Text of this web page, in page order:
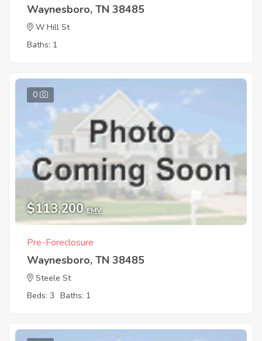
Waynesboro, TN 38485
W Hill St
Baths: 1
0
$113,200 EMV
Pre-Foreclosure
Waynesboro, TN 38485
Steele St
Beds: 3 Baths: 1